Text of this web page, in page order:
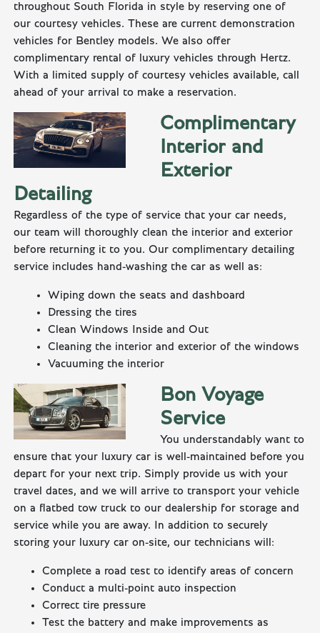
throughout South Florida in style by reserving one of
our courtesy vehicles. These are current demonstration
vehicles for Bentley models. We also offer
complimentary rental of luxury vehicles through Hertz.
With a limited supply of courtesy vehicles available, call
ahead of your arrival to make a reservation.
Complimentary
Interior and
Exterior
Detailing
Regardless of the type of service that your car needs,
our team will thoroughly clean the interior and exterior
before returning it to you. Our complimentary detailing
service includes hand-washing the car as well as:
Wiping down the seats and dashboard
Dressing the tires
Clean Windows Inside and Out
Cleaning the interior and exterior of the windows
Vacuuming the interior
Bon Voyage
Service
You understandably want to
ensure that your luxury car is well-maintained before you
depart for your next trip. Simply provide us with your
travel dates, and we will arrive to transport your vehicle
on a flatbed tow truck to our dealership for storage and
service while you are away. In addition to securely
storing your luxury car on-site, our technicians will:
Complete a road test to identify areas of concern
Conduct a multi-point auto inspection
Correct tire pressure
Test the battery and make improvements as